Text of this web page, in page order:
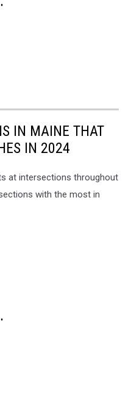
IN MAINE THAT
IN 2024
at intersections throughout
with the most in